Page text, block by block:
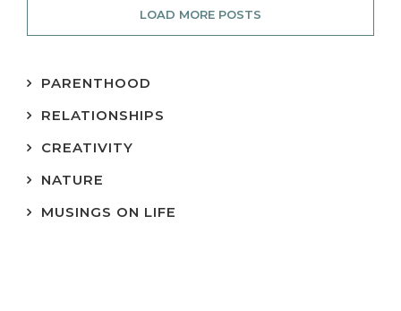
LOAD MORE POSTS
PARENTHOOD
RELATIONSHIPS
CREATIVITY
NATURE
MUSINGS ON LIFE